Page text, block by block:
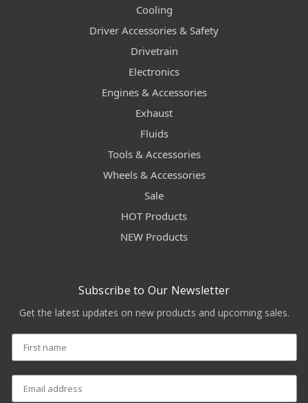
Cooling
Driver Accessories & Safety
Drivetrain
Electronics
Engines & Accessories
Exhaust
Fluids
Tools & Accessories
Wheels & Accessories
Sale
HOT Products
NEW Products
Subscribe to Our Newsletter
Get the latest updates on new products and upcoming sales.